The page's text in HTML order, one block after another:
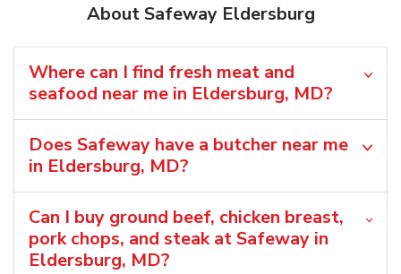
About Safeway Eldersburg
Where can I find fresh meat and
seafood near me in Eldersburg, MD?
Does Safeway have a butcher near me
in Eldersburg, MD?
Can I buy ground beef, chicken breast,
pork chops, and steak at Safeway in
Eldersburg, MD?